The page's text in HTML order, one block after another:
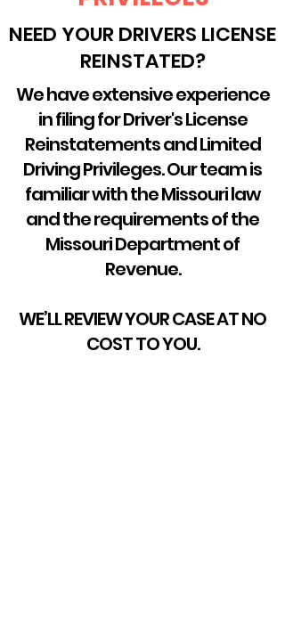
NEED YOUR DRIVERS LICENSE
REINSTATED?
We have extensive experience
in filing for Driver's License
Reinstatements and Limited
Driving Privileges. Our team is
familiar with the Missouri law
and the requirements of the
Missouri Department of
Revenue.
WE’LL REVIEW YOUR CASE AT NO
COST TO YOU.